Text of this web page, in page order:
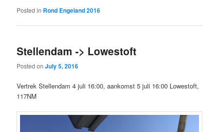
Posted in Rond Engeland 2016
Stellendam -> Lowestoft
Posted onJuly 5, 2016
Vertrek Stellendam 4 juli 16:00, aankomst 5 juli 16:00 Lowestoft,
117NM